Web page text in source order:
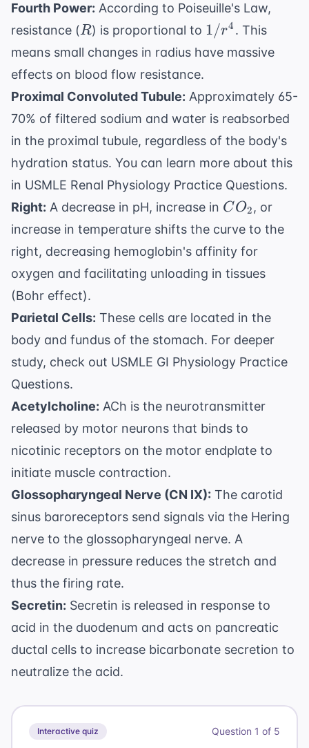
Fourth Power: According to Poiseuille's Law,
resistance (R
R) is proportional to 1/r^4
1/r4 . This
means small changes in radius have massive
effects on blood flow resistance.
Proximal Convoluted Tubule: Approximately 65-
70% of filtered sodium and water is reabsorbed
in the proximal tubule, regardless of the body's
hydration status. You can learn more about this
in USMLE Renal Physiology Practice Questions.
Right: A decrease in pH, increase in CO_2
CO2, or
increase in temperature shifts the curve to the
right, decreasing hemoglobin's affinity for
oxygen and facilitating unloading in tissues
(Bohr effect).
Parietal Cells: These cells are located in the
body and fundus of the stomach. For deeper
study, check out USMLE GI Physiology Practice
Questions.
Acetylcholine: ACh is the neurotransmitter
released by motor neurons that binds to
nicotinic receptors on the motor endplate to
initiate muscle contraction.
Glossopharyngeal Nerve (CN IX): The carotid
sinus baroreceptors send signals via the Hering
nerve to the glossopharyngeal nerve. A
decrease in pressure reduces the stretch and
thus the firing rate.
Secretin: Secretin is released in response to
acid in the duodenum and acts on pancreatic
ductal cells to increase bicarbonate secretion to
neutralize the acid.
Interactive quiz Question 1 of 5